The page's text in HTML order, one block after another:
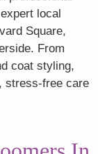
local
Square,
From
coat styling,
stress-free care